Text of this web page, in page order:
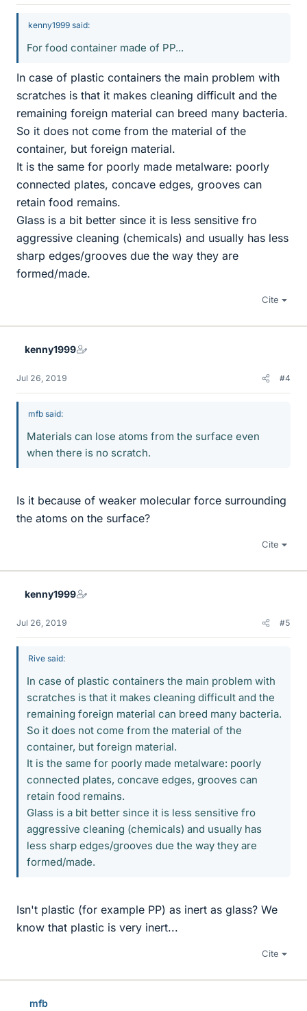
kenny1999 said:
For food container made of PP...
In case of plastic containers the main problem with
scratches is that it makes cleaning difficult and the
remaining foreign material can breed many bacteria.
So it does not come from the material of the
container, but foreign material.
It is the same for poorly made metalware: poorly
connected plates, concave edges, grooves can
retain food remains.
Glass is a bit better since it is less sensitive fro
aggressive cleaning (chemicals) and usually has less
sharp edges/grooves due the way they are
formed/made.
Cite
kenny1999
Jul 26, 2019 #4
mfb said:
Materials can lose atoms from the surface even
when there is no scratch.
Is it because of weaker molecular force surrounding
the atoms on the surface?
Cite
kenny1999
Jul 26, 2019 #5
Rive said:
In case of plastic containers the main problem with
scratches is that it makes cleaning difficult and the
remaining foreign material can breed many bacteria.
So it does not come from the material of the
container, but foreign material.
It is the same for poorly made metalware: poorly
connected plates, concave edges, grooves can
retain food remains.
Glass is a bit better since it is less sensitive fro
aggressive cleaning (chemicals) and usually has
less sharp edges/grooves due the way they are
formed/made.
Isn't plastic (for example PP) as inert as glass? We
know that plastic is very inert...
Cite
mfb